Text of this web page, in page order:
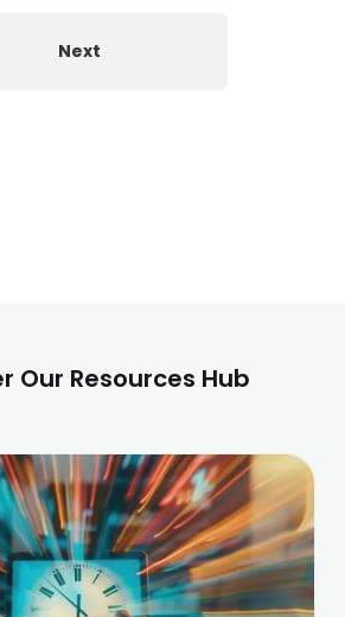
Next
Our Resources Hub